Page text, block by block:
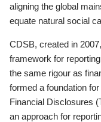
aligning the global
equate natural social
CDSB, created in
framework for
the same rigour as
formed a foundation
Financial Disclosures
an approach for